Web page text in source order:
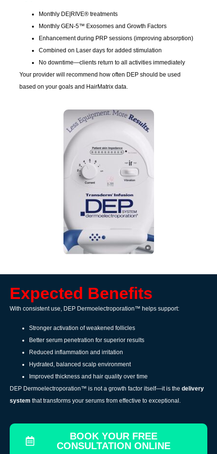
Monthly DE|RIVE® treatments
Monthly GEN-5™ Exosomes and Growth Factors
Enhancement during PRP sessions (improving absorption)
Combined on Laser days for added stimulation
No downtime—clients return to all activities immediately
Your provider will recommend how often DEP should be used
based on your goals and HairMatrix data.
Expected Benefits
With consistent use, DEP Dermoelectroporation™ helps support:
Stronger activation of weakened follicles
Better serum penetration for superior results
Reduced inflammation and irritation
Hydrated, balanced scalp environment
Improved thickness and hair quality over time
DEP Dermoelectroporation™ is not a growth factor itself—it is the delivery
system that transforms your serums from effective to exceptional.
BOOK YOUR FREE
CONSULTATION ONLINE